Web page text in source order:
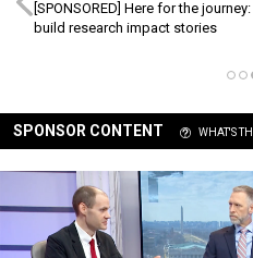
[SPONSORED] Here for the
build research impact stories
SPONSOR CONTENT WHAT'S